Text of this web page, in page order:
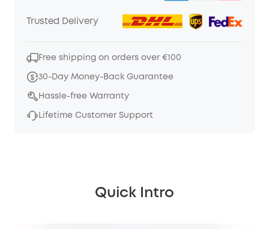
Trusted Delivery
Free shipping on orders over €100
30-Day Money-Back Guarantee
Hassle-free Warranty
Lifetime Customer Support
Quick Intro